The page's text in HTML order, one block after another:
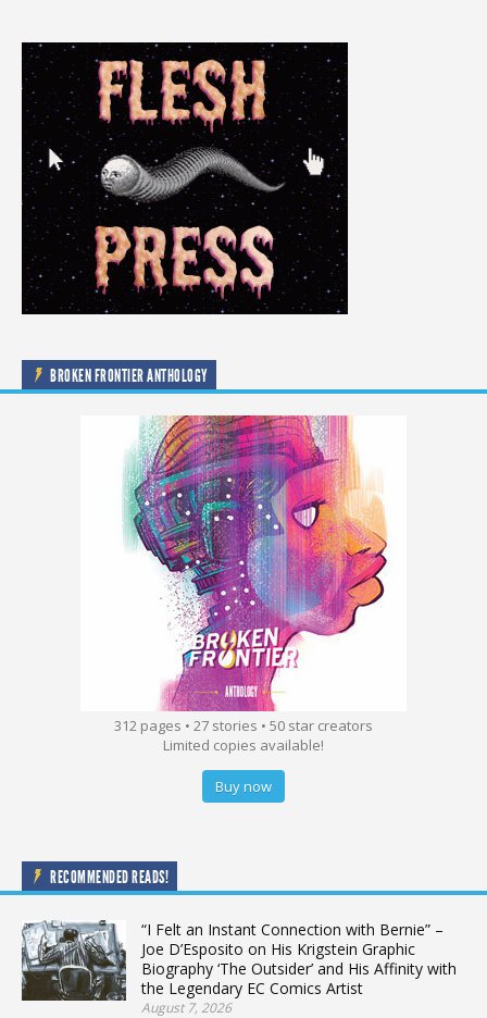
BROKEN FRONTIER ANTHOLOGY
312 pages • 27 stories • 50 star creators
Limited copies available!
Buy now
RECOMMENDED READS!
“I Felt an Instant Connection with Bernie” –
Joe D’Esposito on His Krigstein Graphic
Biography ‘The Outsider’ and His Affinity with
the Legendary EC Comics Artist
August 7, 2026